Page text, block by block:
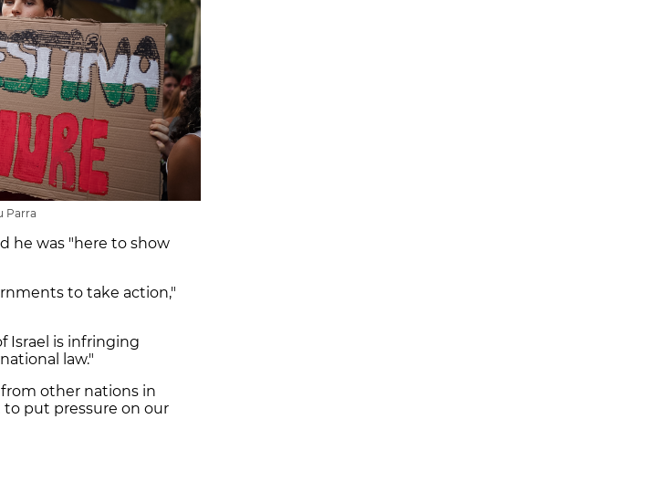
Parra
he was "here to show
to take action,"
Israel is infringing
law."
other nations in
to put pressure on our